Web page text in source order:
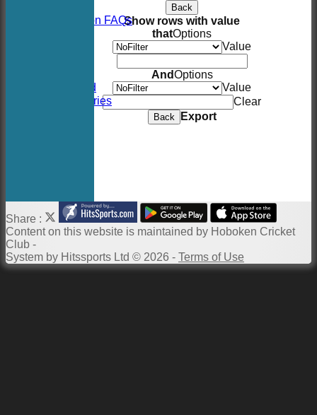
2026 Season FAQs
Twitter Feed
Photo Galleries
Back
Show rows with value
thatOptions
Value
AndOptions
Value
Clear
Back Export
Share :
Contenton this website is maintained by Hoboken Cricket
Club -
System by Hitssports Ltd © 2026 - Terms of Use